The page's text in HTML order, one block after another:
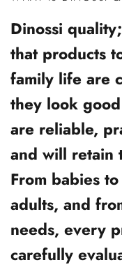
Dinossi
that products
family life are
they look
are reliable,
and will retain
From babies
adults, and
needs, every
carefully